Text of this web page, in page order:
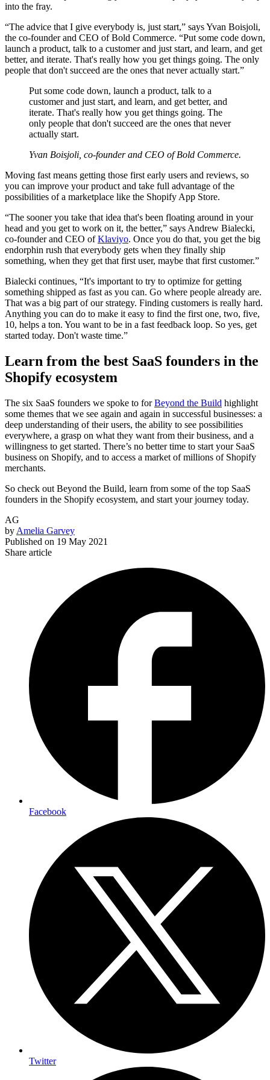
into the fray.
“The advice that I give everybody is, just start,” says Yvan Boisjoli,
the co-founder and CEO of Bold Commerce. “Put some code down,
launch a product, talk to a customer and just start, and learn, and get
better, and iterate. That's really how you get things going. The only
people that don't succeed are the ones that never actually start.”
Put some code down, launch a product, talk to a
customer and just start, and learn, and get better, and
iterate. That's really how you get things going. The
only people that don't succeed are the ones that never
actually start.
Yvan Boisjoli, co-founder and CEO of Bold Commerce.
Moving fast means getting those first early users and reviews, so
you can improve your product and take full advantage of the
possibilities of a marketplace like the Shopify App Store.
“The sooner you take that idea that's been floating around in your
head and you get to work on it, the better,” says Andrew Bialecki,
co-founder and CEO ofKlaviyo. Once you do that, you get the big
endorphin rush that everybody gets when they finally ship
something, when they get that first user, maybe that first customer.”
Bialecki continues, “It's important to try to optimize for getting
something shipped as fast as you can. Go where people already are.
That was a big part of our strategy. Finding customers is really hard.
Anything you can do to make it easy to find the first one, two, five,
10, helps a ton. You want to be in a fast feedback loop. So yes, get
started today. Don't waste time.”
Learn from the best SaaS founders in the
Shopify ecosystem
The six SaaS founders we spoke to forBeyond the Build highlight
some themes that we see again and again in successful businesses: a
deep understanding of their users, the ability to see possibilities
everywhere, a grasp on what they want from their business, and a
willingness to get started. There’s no better time to start your SaaS
business on Shopify, and to access a market of millions of Shopify
merchants.
So check out Beyond the Build, learn from some of the top SaaS
founders in the Shopify ecosystem, and start your journey today.
AG
by Amelia Garvey
Published on 19 May 2021
Share article
Facebook
Twitter